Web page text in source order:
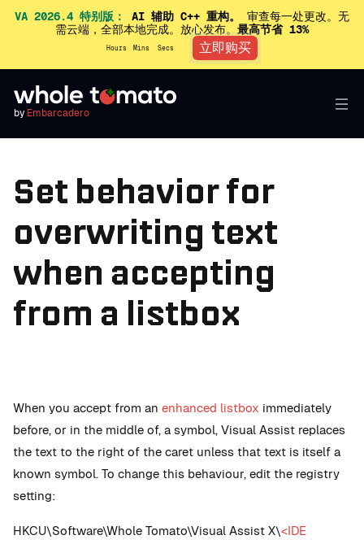
VA 2026.4 特别版： AI 辅助 C++ 重构。
审查每一处更改。无
需云端，全部本地完成。放心发布。 最高节省 13%
Hours Mins Secs 立即购买
by Embarcadero
Set behavior for
overwriting text
when accepting
from a listbox
When you accept from an enhanced listbox immediately
before, or in the middle of, a symbol, Visual Assist replaces
the text to the right of the caret unless that text is itself a
known symbol. To change this behaviour, edit the registry
setting:
HKCU\Software\Whole Tomato\Visual Assist X\<IDE